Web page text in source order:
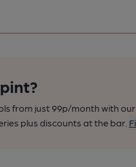
from just 99p/month with
plus discounts at the bar.